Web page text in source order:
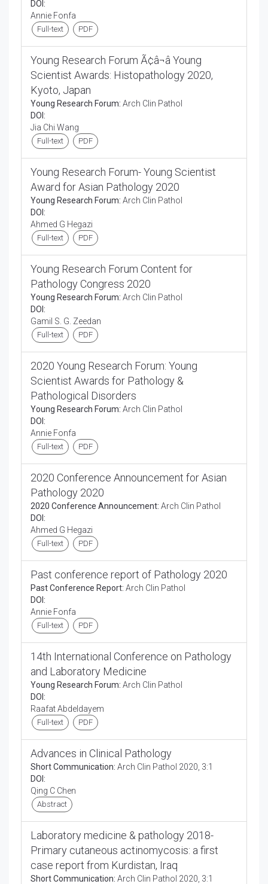
DOI:
Annie Fonfa
Full-text PDF
Young Research Forum Ã¢â¬â Young
Scientist Awards: Histopathology 2020,
Kyoto, Japan
Young Research Forum: Arch Clin Pathol
DOI:
Jia Chi Wang
Full-text PDF
Young Research Forum- Young Scientist
Award for Asian Pathology 2020
Young Research Forum: Arch Clin Pathol
DOI:
Ahmed G Hegazi
Full-text PDF
Young Research Forum Content for
Pathology Congress 2020
Young Research Forum: Arch Clin Pathol
DOI:
Gamil S. G. Zeedan
Full-text PDF
2020 Young Research Forum: Young
Scientist Awards for Pathology &
Pathological Disorders
Young Research Forum: Arch Clin Pathol
DOI:
Annie Fonfa
Full-text PDF
2020 Conference Announcement for Asian
Pathology 2020
2020 Conference Announcement: Arch Clin Pathol
DOI:
Ahmed G Hegazi
Full-text PDF
Past conference report of Pathology 2020
Past Conference Report: Arch Clin Pathol
DOI:
Annie Fonfa
Full-text PDF
14th International Conference on Pathology
and Laboratory Medicine
Young Research Forum: Arch Clin Pathol
DOI:
Raafat Abdeldayem
Full-text PDF
Advances in Clinical Pathology
Short Communication: Arch Clin Pathol 2020, 3:1
DOI:
Qing C Chen
Abstract
Laboratory medicine & pathology 2018-
Primary cutaneous actinomycosis: a first
case report from Kurdistan, Iraq
Short Communication: Arch Clin Pathol 2020, 3:1